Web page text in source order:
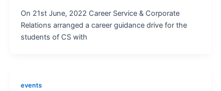
On 21st June, 2022 Career Service & Corporate
Relations arranged a career guidance drive for the
students of CS with
events